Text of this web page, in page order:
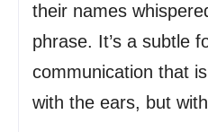
their names
phrase. It’s a subtle
communication that
with the ears, but